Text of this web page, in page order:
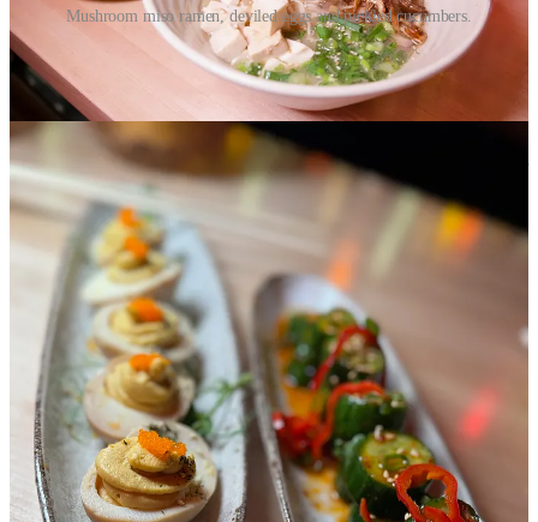
Mushroom miso ramen, deviled eggs and pickled cucumbers.
Chatting with Kris next, who acts in the creating chef role beyond
co-owner capacity at the company, I ask the obvious “why ramen”
question. He takes me back to sometime around 2010 when he says
he and Jason were both in San Francisco at the same time seeing
friends, and they met up somewhere downtown at a hole-in-the-
wall. It was an Asian noodle place of some sort with only 10 counter
seats facing a tiny kitchen, and they ate some small plates and pho
and were profoundly affected by the meal, which at first was
“unassuming and unexpected.” He says it somehow “left a mark on
us over the past decade.” When going over lists in their heads years
later for the types of restaurants they want to create, they always go
back to that place in their minds as a reflection and inspiration point.
Their own ramen shop, in that way, was inevitable.
“The genesis of Night Ramen was that meal,” Kris says. “But we
aren’t trying to replicate it. We know where we are. Japanese ramen
is just our guide point, but we wanted to make it fun and modern,
and innovate.” The brothers briefly pause to reflect on another spot,
this time from their childhood in New Haven, Connecticut (the
inspiration for White Pie’s style). They laugh, and mention dipping
crispy wonton chips into sweet ‘n sour sauce at the House of Chao.
It was another cultural touchpoint.